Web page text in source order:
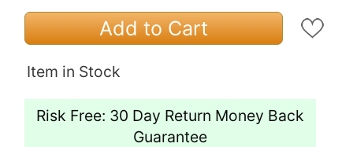
Add to Cart
Item in Stock
Risk Free: 30 Day Return Money Back
Guarantee